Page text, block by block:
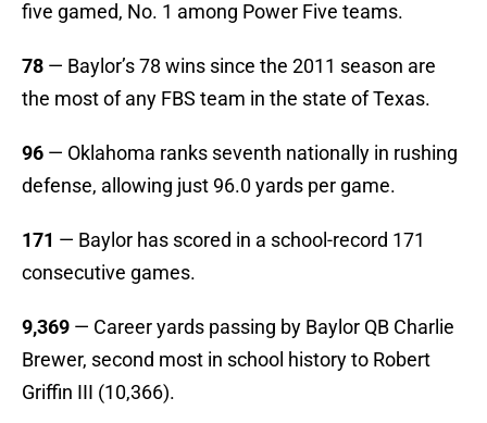
five gamed, No. 1 among Power Five teams.
78 — Baylor’s 78 wins since the 2011 season are
the most of any FBS team in the state of Texas.
96 — Oklahoma ranks seventh nationally in rushing
defense, allowing just 96.0 yards per game.
171 — Baylor has scored in a school-record 171
consecutive games.
9,369 — Career yards passing by Baylor QB Charlie
Brewer, second most in school history to Robert
Griffin III (10,366).